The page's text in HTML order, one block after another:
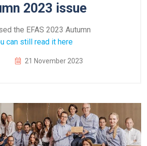
2023 issue
the EFAS 2023 Autumn
can still read it here
21 November 2023